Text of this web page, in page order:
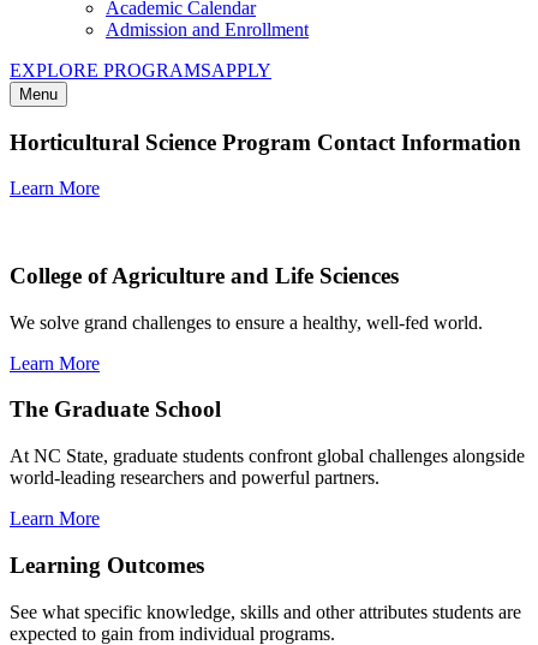
Academic Calendar
Admission and Enrollment
EXPLORE PROGRAMSAPPLY
Menu
Horticultural Science Program Contact Information
Learn More
College of Agriculture and Life Sciences
We solve grand challenges to ensure a healthy, well-fed world.
Learn More
The Graduate School
At NC State, graduate students confront global challenges alongside
world-leading researchers and powerful partners.
Learn More
Learning Outcomes
See what specific knowledge, skills and other attributes students are
expected to gain from individual programs.